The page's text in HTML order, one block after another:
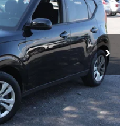
Model:B2522
Ext. Int.
$14,365
+$175
$14,540